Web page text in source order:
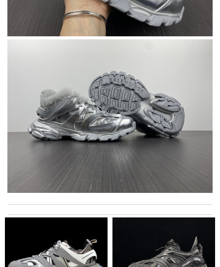
shop on this site . Review by
Top-notch! Review byTimeothee